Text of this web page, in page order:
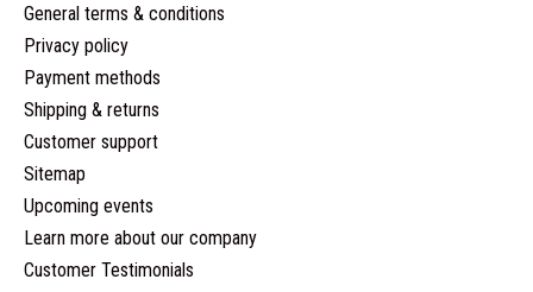
General terms & conditions
Privacy policy
Payment methods
Shipping & returns
Customer support
Sitemap
Upcoming events
Learn more about our company
Customer Testimonials